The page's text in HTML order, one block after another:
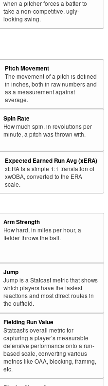
when a pitcher forces a batter to
take a non-competitive, ugly-
looking swing.
Pitch Movement
The movement of a pitch is defined
in inches, both in raw numbers and
as a measurement against
average.
Spin Rate
How much spin, in revolutions per
minute, a pitch was thrown with.
Expected Earned Run Avg (xERA)
xERA is a simple 1:1 translation of
xwOBA, converted to the ERA
scale.
Arm Strength
How hard, in miles per hour, a
fielder throws the ball.
Jump
Jump is a Statcast metric that shows
which players have the fastest
reactions and most direct routes in
the outfield.
Fielding Run Value
Statcast's overall metric for
capturing a player’s measurable
defensive performance onto a run-
based scale, converting various
metrics like OAA, blocking, framing,
etc.